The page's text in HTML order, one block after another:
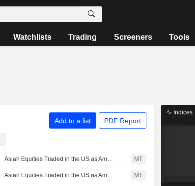
Watchlists Trading Screeners Tools
Add to a list PDF Report
Asian Equities Traded in the US as American Depositary Receipts Rise in Wednesday Trading MT
Asian Equities Traded in the US as American Depositary Receipts Rise in Tuesday Trading MT
Indices